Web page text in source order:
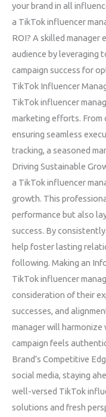
your brand in all
a TikTok influencer
ROI? A skilled manager
audience by leveraging
campaign success for
TikTok Influencer
TikTok influencer
marketing efforts. From
ensuring seamless
tracking, a seasoned
Driving Sustainable
a TikTok influencer
growth. This
performance but also
success. By
help foster lasting
following. Making an
TikTok influencer
consideration of their
successes, and
manager will harmonize
campaign feels
Brand’s Competitive
social media, staying
well-versed TikTok
solutions and fresh